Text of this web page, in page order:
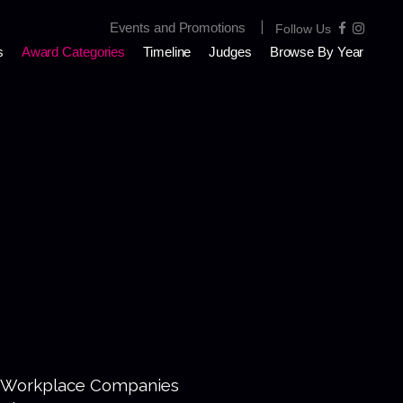
Award Categories Timeline Judges Browse By Year
Events and Promotions Follow Us
Companies